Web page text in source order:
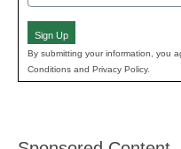
(Required)
Sign Up
By submitting your information, you
Conditions and Privacy Policy.